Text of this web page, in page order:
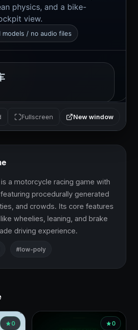
Fullscreen New window
a motorcycle racing game with
procedurally generated
and crowds. Its core features
wheelies, leaning, and brake
driving experience.
#low-poly
0 0